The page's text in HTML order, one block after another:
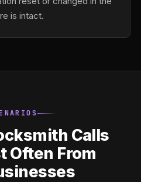
is intact.
Calls
Often From